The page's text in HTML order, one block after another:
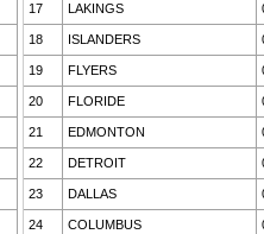
17 LAKINGS
18 ISLANDERS
19 FLYERS
20 FLORIDE
21 EDMONTON
22 DETROIT
23 DALLAS
24 COLUMBUS